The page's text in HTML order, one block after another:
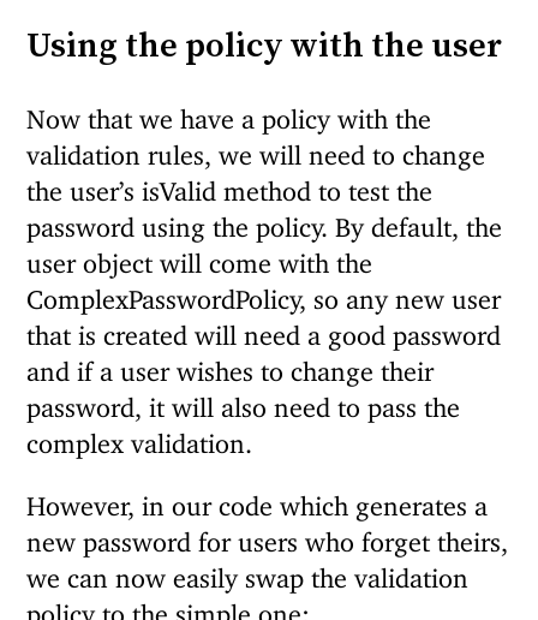
Using the policy with the user
Now that we have a policy with the
validation rules, we will need to change
the user’s isValid method to test the
password using the policy. By default, the
user object will come with the
ComplexPasswordPolicy, so any new user
that is created will need a good password
and if a user wishes to change their
password, it will also need to pass the
complex validation.
However, in our code which generates a
new password for users who forget theirs,
we can now easily swap the validation
policy to the simple one: